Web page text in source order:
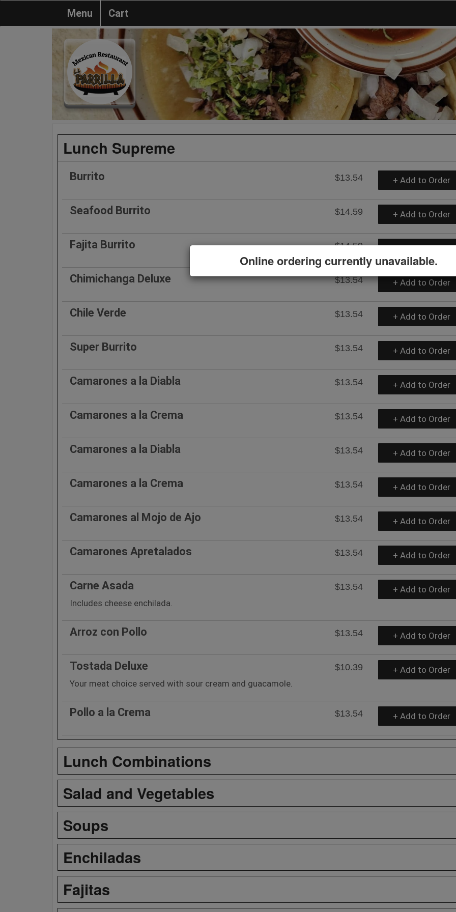
Menu Cart
Lunch Supreme
Burrito $13.54 + Add to Order
Seafood Burrito $14.59 + Add to Order
Fajita Burrito $14.59 + Add to Order
Chimichanga Deluxe $13.54 + Add to Order
Chile Verde $13.54 + Add to Order
Super Burrito $13.54 + Add to Order
Camarones a la Diabla $13.54 + Add to Order
Camarones a la Crema $13.54 + Add to Order
Camarones a la Diabla $13.54 + Add to Order
Camarones a la Crema $13.54 + Add to Order
Camarones al Mojo de Ajo $13.54 + Add to Order
Camarones Apretalados $13.54 + Add to Order
Carne Asada
$13.54
Includes cheese enchilada.
+ Add to Order
Arroz con Pollo $13.54 + Add to Order
Tostada Deluxe
$10.39
Your meat choice served with sour cream and guacamole.
+ Add to Order
Pollo a la Crema $13.54 + Add to Order
Lunch Combinations
Salad and Vegetables
Soups
Enchiladas
Fajitas
Online ordering currently unavailable.